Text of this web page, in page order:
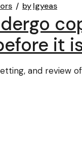
bylgyeas
it
and review